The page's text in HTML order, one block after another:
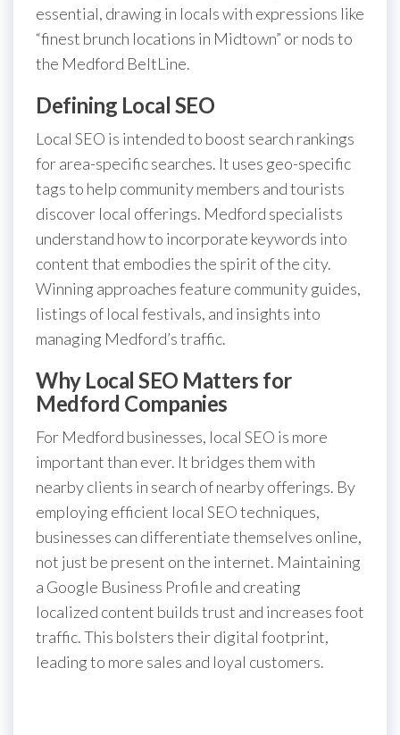
essential, drawing in locals with expressions like
“finest brunch locations in Midtown” or nods to
the Medford BeltLine.
Defining Local SEO
Local SEO is intended to boost search rankings
for area-specific searches. It uses geo-specific
tags to help community members and tourists
discover local offerings. Medford specialists
understand how to incorporate keywords into
content that embodies the spirit of the city.
Winning approaches feature community guides,
listings of local festivals, and insights into
managing Medford’s traffic.
Why Local SEO Matters for
Medford Companies
For Medford businesses, local SEO is more
important than ever. It bridges them with
nearby clients in search of nearby offerings. By
employing efficient local SEO techniques,
businesses can differentiate themselves online,
not just be present on the internet. Maintaining
a Google Business Profile and creating
localized content builds trust and increases foot
traffic. This bolsters their digital footprint,
leading to more sales and loyal customers.